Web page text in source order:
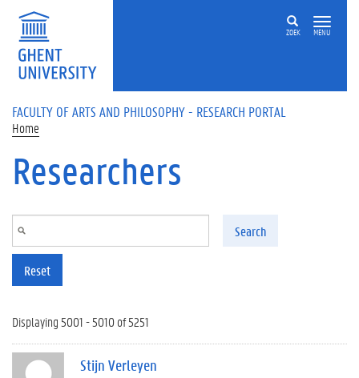
Skip to main content
ZOEK MENU
FACULTY OF ARTS AND PHILOSOPHY - RESEARCH PORTAL
Home
Researchers
Search
Reset
Displaying 5001 - 5010 of 5251
Stijn Verleyen